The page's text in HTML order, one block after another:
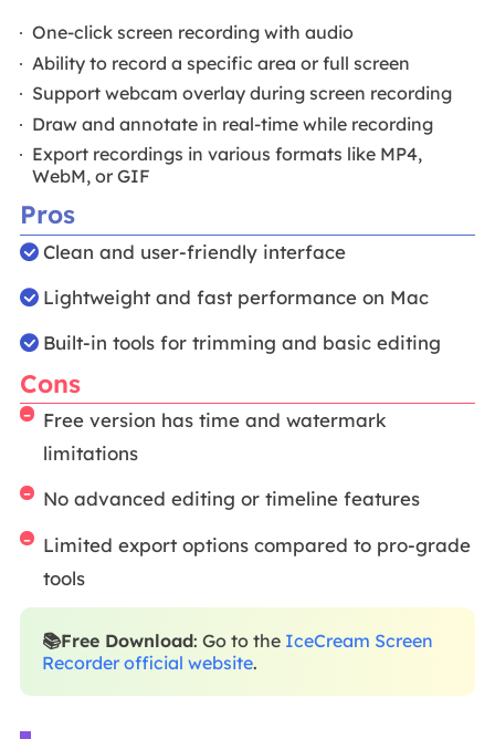
One-click screen recording with audio
Ability to record a specific area or full screen
Support webcam overlay during screen recording
Draw and annotate in real-time while recording
Export recordings in various formats like MP4,
WebM, or GIF
Pros
Clean and user-friendly interface
Lightweight and fast performance on Mac
Built-in tools for trimming and basic editing
Cons
Free version has time and watermark
limitations
No advanced editing or timeline features
Limited export options compared to pro-grade
tools
📚Free Download: Go to the IceCream Screen
Recorder official website.